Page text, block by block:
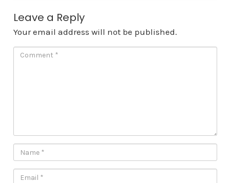
Leave a Reply
Your email address will not be published.